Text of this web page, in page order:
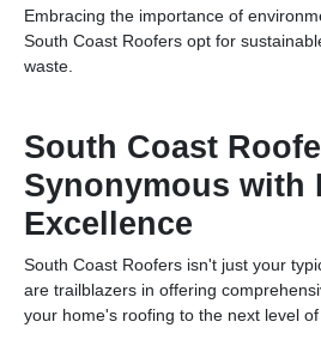
Embracing the importance of
South Coast Roofers opt for
waste.
South Coast
Synonymous with
Excellence
South Coast Roofers isn't just your
are trailblazers in offering
your home's roofing to the next level of